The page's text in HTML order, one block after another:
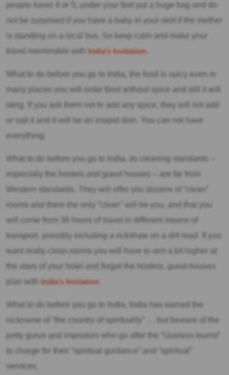
people travel 4 or 5, under your feet put a huge bag and do
not be surprised if you have a baby in your skirt if the mother
is standing on a local bus. So keep calm and make your
travel memorable with India’s Invitation.
What to do before you go to India, the food is spicy even in
many places you will order food without spice and still it will
sting. If you ask them not to add any spice, they will not add
or salt it and it will be an insipid dish. You can not have
everything.
What to do before you go to India, its cleaning standards –
especially the hostels and guest houses – are far from
Western standards. They will offer you dozens of “clean”
rooms and there the only “clean” will be you, and that you
will come from 36 hours of travel in different means of
transport, possibly including a rickshaw on a dirt road. If you
want really clean rooms you will have to aim a bit higher at
the stars of your hotel and forget the hostels, guest houses
plan with India’s Invitation.
What to do before you go to India, India has earned the
nickname of “the country of spirituality” … but beware of the
petty gurus and impostors who go after the “clueless tourist”
to charge for their “spiritual guidance” and “spiritual”
services.